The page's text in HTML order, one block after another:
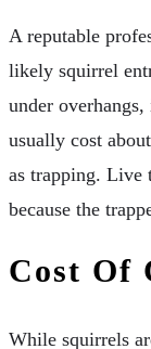
A reputable
likely squirrel
under
usually cost
as trapping. Live
because the
Cost Of
While squirrels